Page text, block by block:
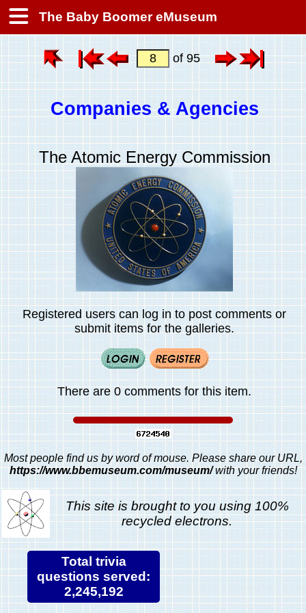
The Baby Boomer eMuseum
of 95
Companies & Agencies
The Atomic Energy Commission
Registered users can log in to post comments or
submit items for the galleries.
There are 0 comments for this item.
Most people find us by word of mouse. Please share our URL,
https://www.bbemuseum.com/museum/with your friends!
This site is brought to you using 100%
recycled electrons.
Total trivia
questions served:
2,245,192